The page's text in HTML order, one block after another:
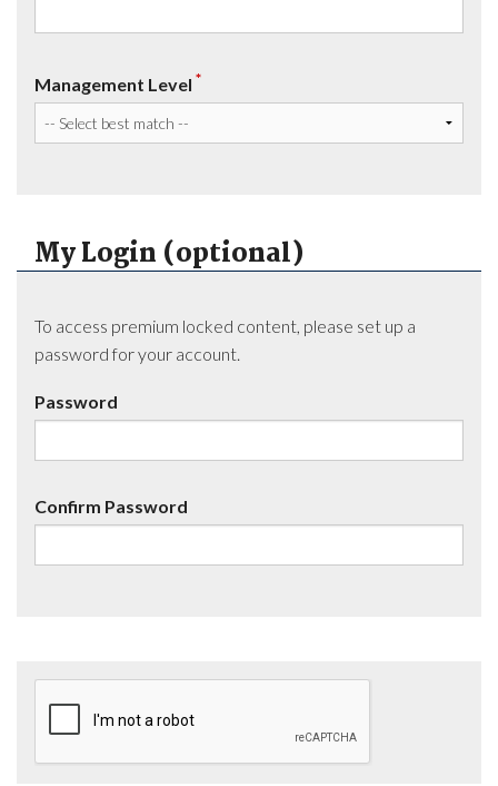
Management Level *
My Login (optional)
To access premium locked content, please set up a
password for your account.
Password
Confirm Password